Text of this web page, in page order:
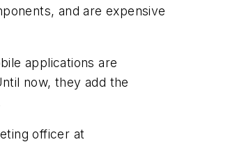
and are expensive
applications are
now, they add the
officer at